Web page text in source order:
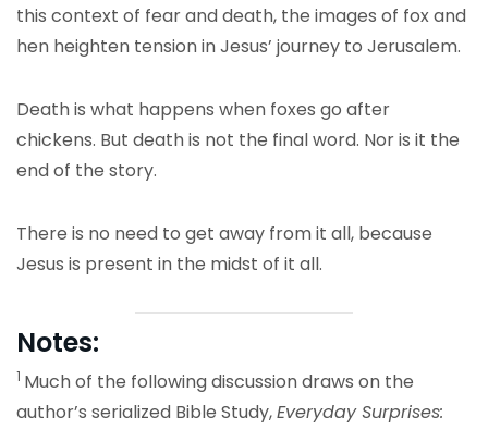
this context of fear and death, the images of fox and
hen heighten tension in Jesus’ journey to Jerusalem.
Death is what happens when foxes go after
chickens. But death is not the final word. Nor is it the
end of the story.
There is no need to get away from it all, because
Jesus is present in the midst of it all.
Notes:
1 Much of the following discussion draws on the
author’s serialized Bible Study,Everyday Surprises: